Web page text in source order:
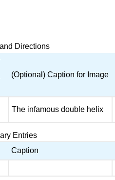
Directions
(Optional) Caption for Image
The infamous double helix
Entries
Caption